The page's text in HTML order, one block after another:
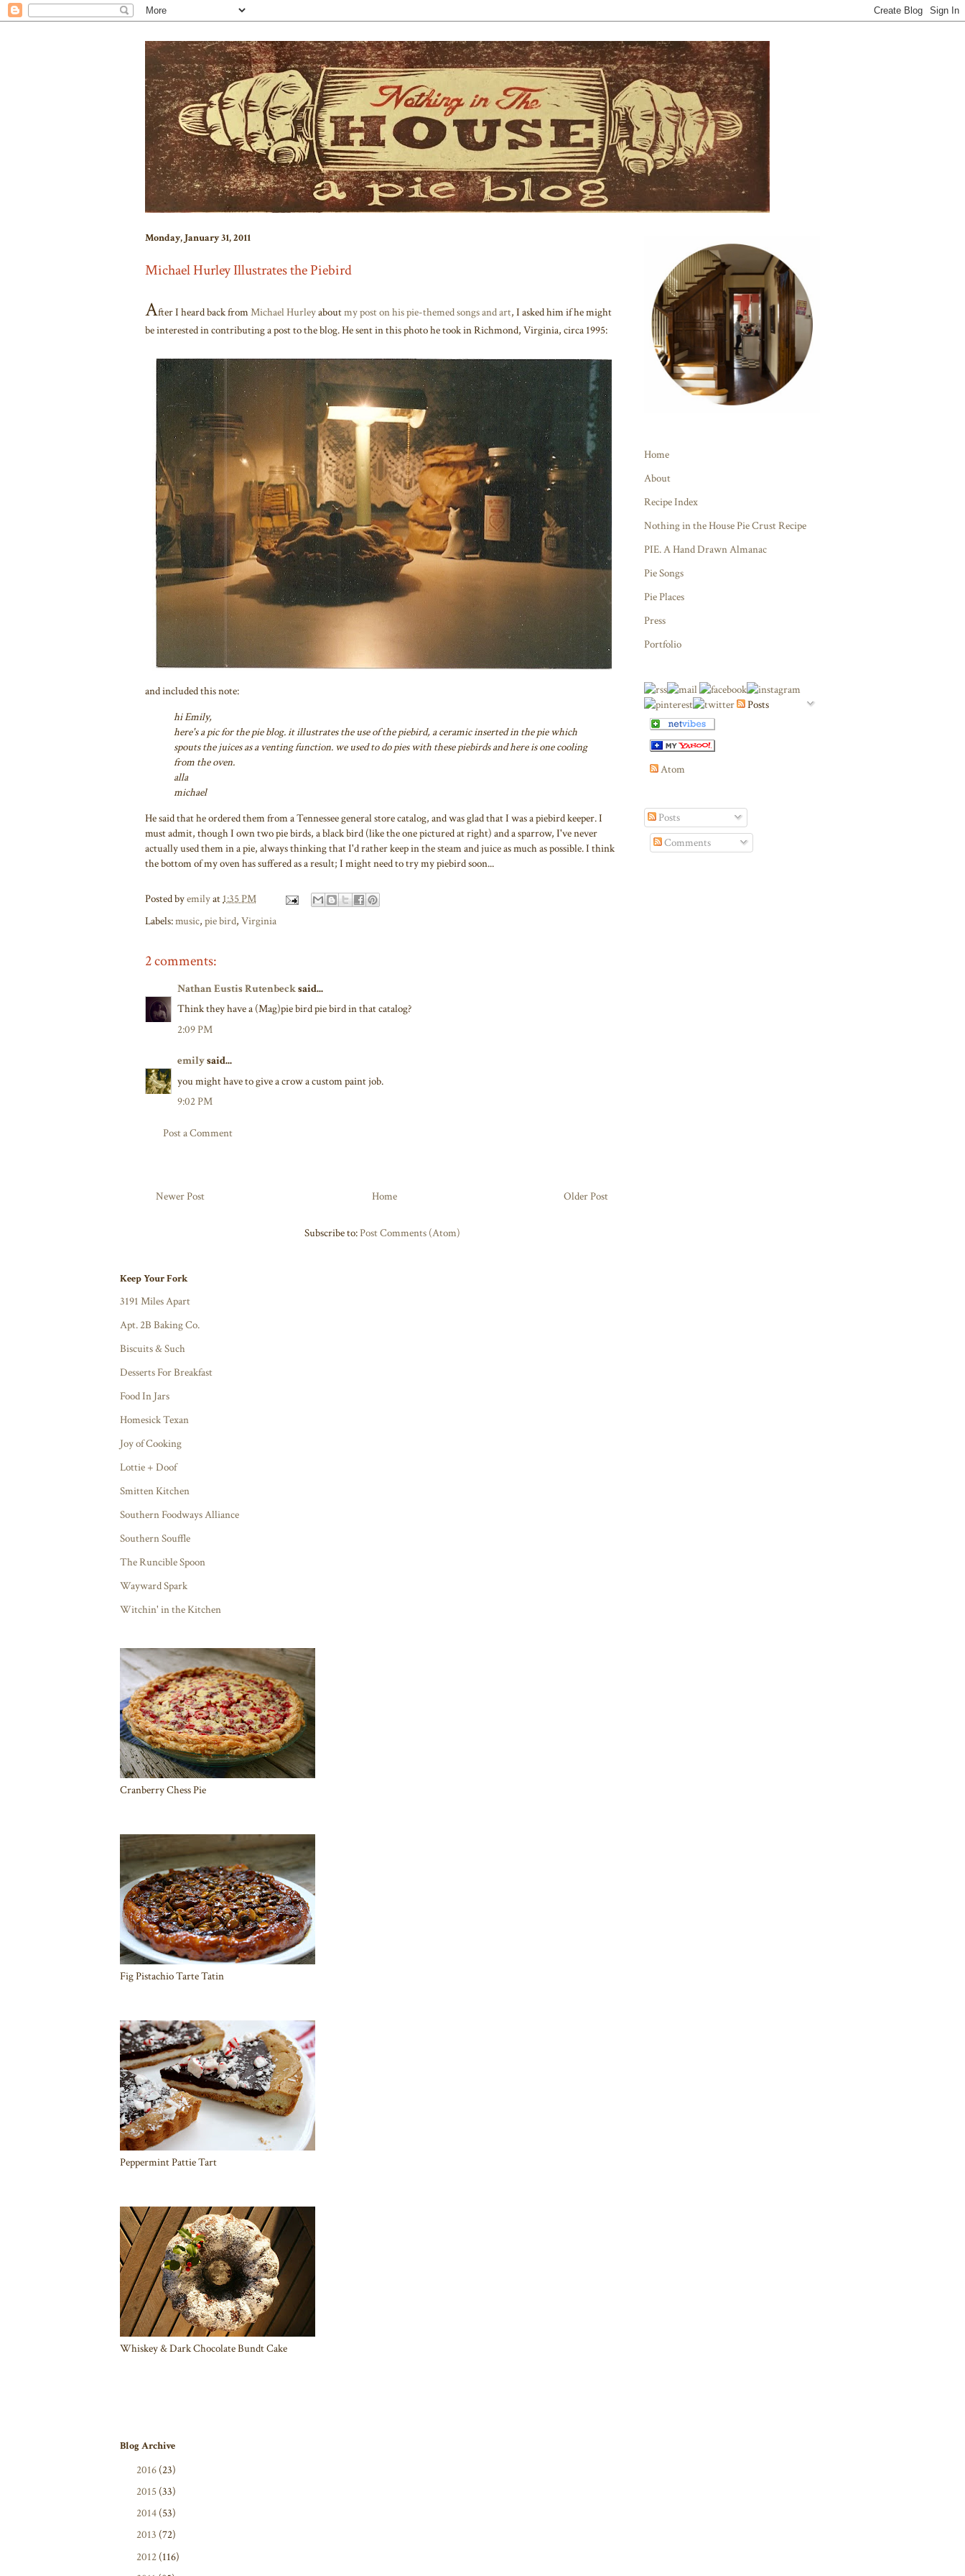
Monday, January 31, 2011
Michael Hurley Illustrates the Piebird
After I heard back fromMichael Hurleyaboutmy post on his pie-themed songs and art, I asked him if he might
be interested in contributing a post to the blog. He sent in this photo he took in Richmond, Virginia, circa 1995:
and included this note:
hi Emily,
here's a pic for the pie blog. it illustrates the use of the piebird, a ceramic inserted in the pie which
spouts the juices as a venting function. we used to do pies with these piebirds and here is one cooling
from the oven.
alla
michael
He said that he ordered them from a Tennessee general store catalog, and was glad that I was a piebird keeper. I
must admit, though I own two pie birds, a black bird (like the one pictured at right) and a sparrow, I've never
actually used them in a pie, always thinking that I'd rather keep in the steam and juice as much as possible. I think
the bottom of my oven has suffered as a result; I might need to try my piebird soon...
Posted byemilyat1:35 PM
Labels:music, pie bird, Virginia
2 comments:
Nathan Eustis Rutenbecksaid...
Think they have a (Mag)pie bird pie bird in that catalog?
2:09 PM
emilysaid...
you might have to give a crow a custom paint job.
9:02 PM
Post a Comment
Newer Post Older Post
Home
Subscribe to:Post Comments (Atom)
Home
About
Recipe Index
Nothing in the House Pie Crust Recipe
PIE. A Hand Drawn Almanac
Pie Songs
Pie Places
Press
Portfolio
Posts
Atom
Posts
Comments
Keep Your Fork
3191 Miles Apart
Apt. 2B Baking Co.
Biscuits & Such
Desserts For Breakfast
Food In Jars
Homesick Texan
Joy of Cooking
Lottie + Doof
Smitten Kitchen
Southern Foodways Alliance
Southern Souffle
The Runcible Spoon
Wayward Spark
Witchin' in the Kitchen
Cranberry Chess Pie
Fig Pistachio Tarte Tatin
Peppermint Pattie Tart
Whiskey & Dark Chocolate Bundt Cake
Blog Archive
2016 (23)
2015 (33)
2014 (53)
2013 (72)
2012 (116)